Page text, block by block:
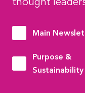
Main
Purpose &
Sustainability